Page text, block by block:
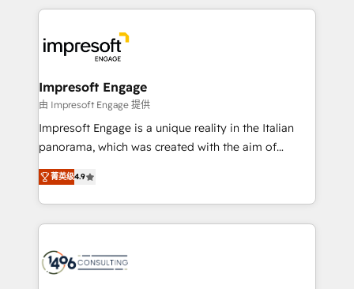
か？ ✓ HubSpot Eliteパートナー認定 ✓ HubSpotアワ
ード受賞・HUGリーダー ✓ ISO27001:2022 /
ISO9001:2015 取得 ✓ 400社以上の導入実績 ✓
状整理の壁打ちなど、構想段階からお気軽にお問い合わ
せください。
and systems (such as ERP and e-commerce
results. 🎯 We present a solution-centric approach
and we're focused on HubSpot. We work with some
of HubSpot's most important customers to generate
value from the platform in the long term. 🤖 We have
worked 400+ HubSpot customers across industries
but specialise in the more complex projects where
represent key aspects of the project's success.
Impresoft Engage
由 Impresoft Engage 提供
Impresoft Engage is a unique reality in the Italian
panorama, which was created with the aim of
putting Customer Experience at the center by
creating digital environments capable of integrating
people, processes and data. We offer the best
digital solutions on the market, ranging from CRM
marketing automation to online and offline sales
菁英级4.9